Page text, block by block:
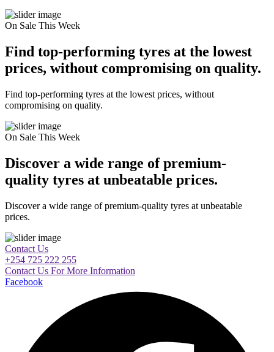
On Sale This Week
Find top-performing tyres at the lowest
prices, without compromising on quality.
Find top-performing tyres at the lowest prices, without
compromising on quality.
On Sale This Week
Discover a wide range of premium-
quality tyres at unbeatable prices.
Discover a wide range of premium-quality tyres at unbeatable
prices.
Contact Us
+254 725 222 255
Contact Us For More Information
Facebook